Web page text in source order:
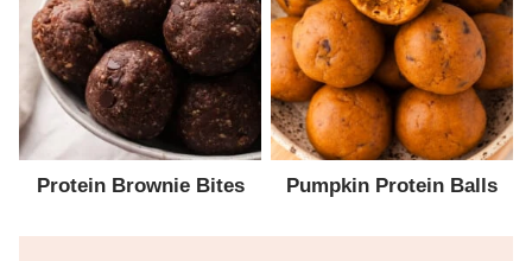
Protein Brownie Bites Pumpkin Protein Balls